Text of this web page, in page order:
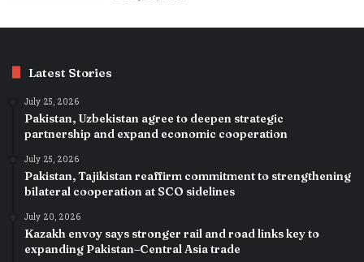
Latest Stories
July 25, 2026
Pakistan, Uzbekistan agree to deepen strategic
partnership and expand economic cooperation
July 25, 2026
Pakistan, Tajikistan reaffirm commitment to strengthening
bilateral cooperation at SCO sidelines
July 20, 2026
Kazakh envoy says stronger rail and road links key to
expanding Pakistan–Central Asia trade